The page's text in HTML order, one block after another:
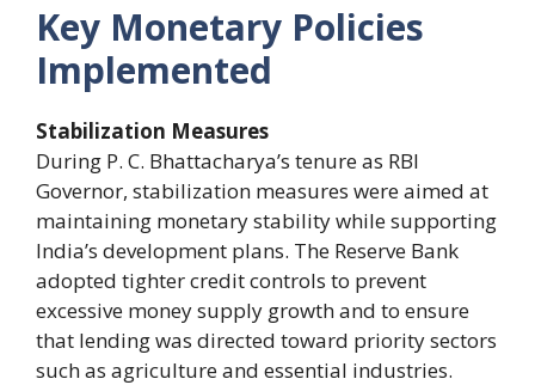
Key Monetary Policies
Implemented
Stabilization Measures
During P. C. Bhattacharya’s tenure as RBI
Governor, stabilization measures were aimed at
maintaining monetary stability while supporting
India’s development plans. The Reserve Bank
adopted tighter credit controls to prevent
excessive money supply growth and to ensure
that lending was directed toward priority sectors
such as agriculture and essential industries.